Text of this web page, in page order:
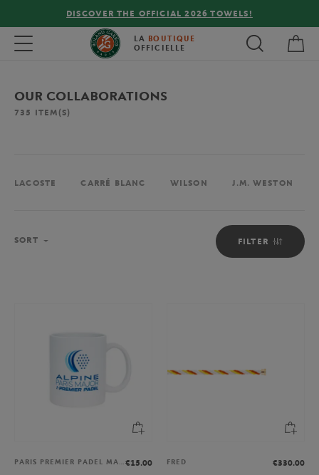
DISCOVER THE OFFICIAL 2026 TOWELS!
Toggle navigation LA BOUTIQUE
OFFICIELLE
OUR COLLABORATIONS
735 ITEM(S)
LACOSTE CARRÉ BLANC WILSON J.M. WESTON
FILTER
SORT
PARIS PREMIER PADEL MAJOR€15.00
FRED
€330.00